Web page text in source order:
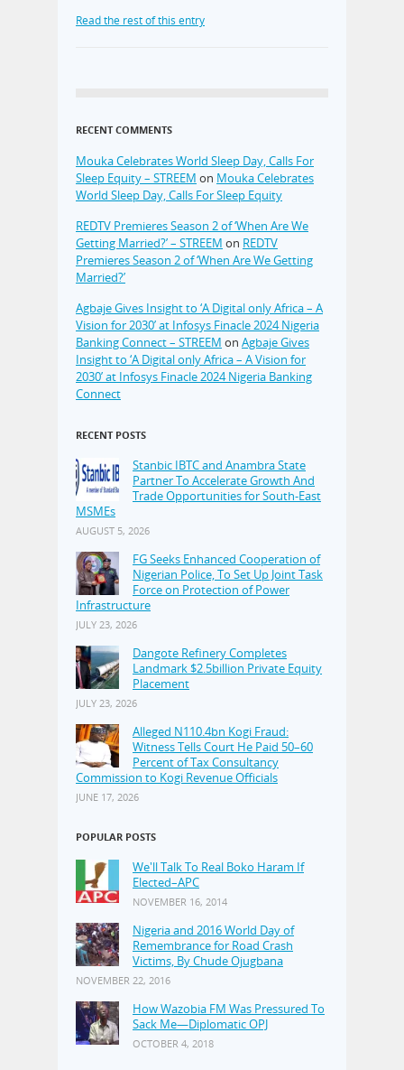
Read the rest of this entry
RECENT COMMENTS
Mouka Celebrates World Sleep Day, Calls For
Sleep Equity – STREEM on Mouka Celebrates
World Sleep Day, Calls For Sleep Equity
REDTV Premieres Season 2 of ‘When Are We
Getting Married?’ – STREEM on REDTV
Premieres Season 2 of ‘When Are We Getting
Married?’
Agbaje Gives Insight to ‘A Digital only Africa – A
Vision for 2030’ at Infosys Finacle 2024 Nigeria
Banking Connect – STREEM on Agbaje Gives
Insight to ‘A Digital only Africa – A Vision for
2030’ at Infosys Finacle 2024 Nigeria Banking
Connect
RECENT POSTS
Stanbic IBTC and Anambra State
Partner To Accelerate Growth And
Trade Opportunities for South-East
MSMEs
AUGUST 5, 2026
FG Seeks Enhanced Cooperation of
Nigerian Police, To Set Up Joint Task
Force on Protection of Power
Infrastructure
JULY 23, 2026
Dangote Refinery Completes
Landmark $2.5billion Private Equity
Placement
JULY 23, 2026
Alleged N110.4bn Kogi Fraud:
Witness Tells Court He Paid 50–60
Percent of Tax Consultancy
Commission to Kogi Revenue Officials
JUNE 17, 2026
POPULAR POSTS
We'll Talk To Real Boko Haram If
Elected–APC
NOVEMBER 16, 2014
Nigeria and 2016 World Day of
Remembrance for Road Crash
Victims, By Chude Ojugbana
NOVEMBER 22, 2016
How Wazobia FM Was Pressured To
Sack Me—Diplomatic OPJ
OCTOBER 4, 2018